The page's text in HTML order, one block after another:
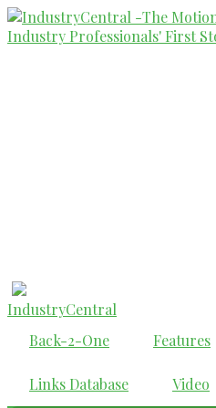
Skip
to
main
IndustryCentral
Back-2-One
Features
Links Database Video